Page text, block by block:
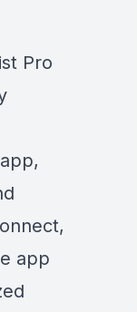
Pro
app